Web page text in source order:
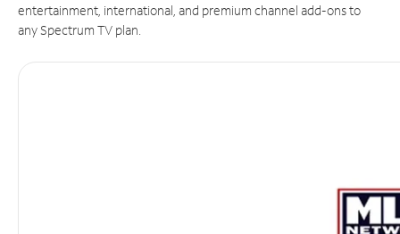
entertainment, international, and premium channel add-ons to
any Spectrum TV plan.